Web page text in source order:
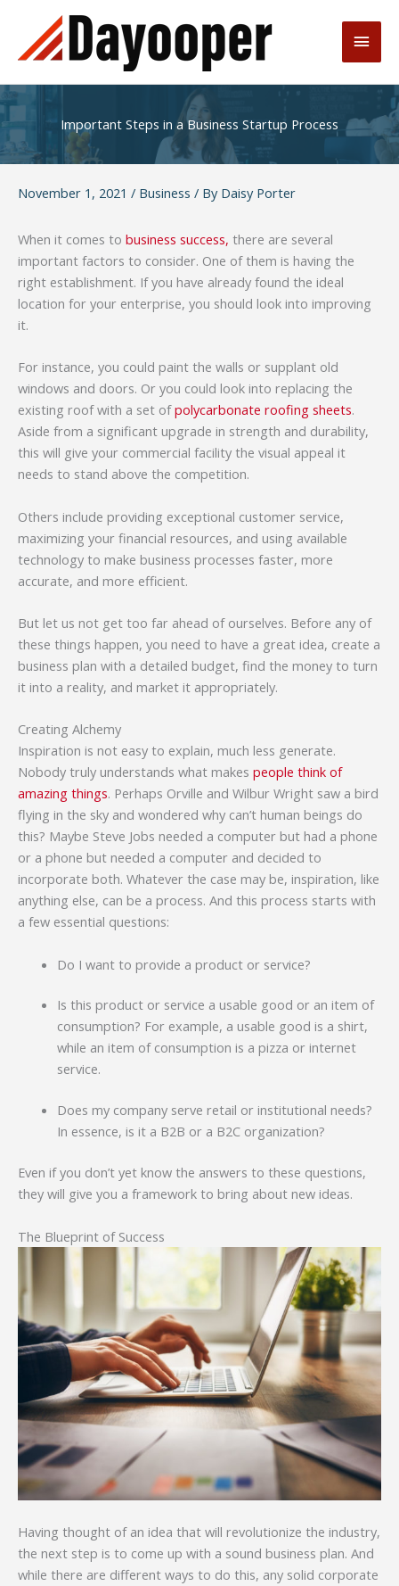
content
Main
Important Steps in a Business Startup Process
November 1, 2021 / Business / By Daisy Porter
When it comes to business success, there are several
important factors to consider. One of them is having the
right establishment. If you have already found the ideal
location for your enterprise, you should look into improving
it.
For instance, you could paint the walls or supplant old
windows and doors. Or you could look into replacing the
existing roof with a set ofpolycarbonate roofing sheets.
Aside from a significant upgrade in strength and durability,
this will give your commercial facility the visual appeal it
needs to stand above the competition.
Others include providing exceptional customer service,
maximizing your financial resources, and using available
technology to make business processes faster, more
accurate, and more efficient.
But let us not get too far ahead of ourselves. Before any of
these things happen, you need to have a great idea, create a
business plan with a detailed budget, find the money to turn
it into a reality, and market it appropriately.
Creating Alchemy
Inspiration is not easy to explain, much less generate.
Nobody truly understands what makes people think of
amazing things. Perhaps Orville and Wilbur Wright saw a bird
flying in the sky and wondered why can’t human beings do
this? Maybe Steve Jobs needed a computer but had a phone
or a phone but needed a computer and decided to
incorporate both. Whatever the case may be, inspiration, like
anything else, can be a process. And this process starts with
a few essential questions:
Do I want to provide a product or service?
Is this product or service a usable good or an item of
consumption? For example, a usable good is a shirt,
while an item of consumption is a pizza or internet
service.
Does my company serve retail or institutional needs?
In essence, is it a B2B or a B2C organization?
Even if you don’t yet know the answers to these questions,
they will give you a framework to bring about new ideas.
The Blueprint of Success
Having thought of an idea that will revolutionize the industry,
the next step is to come up with a sound business plan. And
while there are different ways to do this, any solid corporate